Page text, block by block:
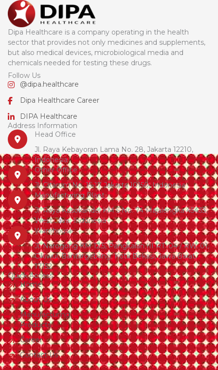
Dipa Healthcare is a company operating in the health
sector that provides not only medicines and supplements,
but also medical devices, microbiological media and
chemicals needed for testing these drugs.
Follow Us
@dipa.healthcare
Dipa Healthcare Career
DIPA Healthcare
Address Information
Head Office
Jl. Raya Kebayoran Lama No. 28, Jakarta 12210,
Indonesia
Other Office
Jl. Citarum No. 15-17 Jakarta 10150, Indonesia
Manufacturing Plant
Jl. Raya Kasokandel KM 5 No. 74 Majalengka 45433,
West Java, Indonesia
Warehouse
Jl. Narogong KM 12.5, Pangkalan III RT. 04 / RW. 01,
Cikiwul, Bantargebang, Kota Bekasi, Jawa Barat,
17152
Quick Access
Home
About Us
Manufacturing
Products
Career
Contact Us